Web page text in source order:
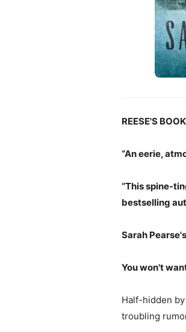
REESE'S
“An eerie,
“This spine-
bestselling
Sarah
You won't
Half-hidden
troubling